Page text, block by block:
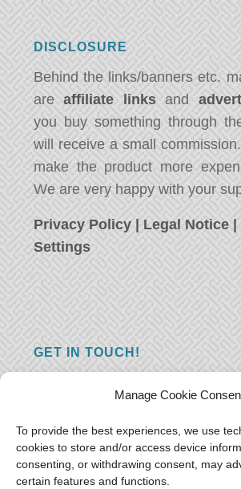
Manage Cookie
To provide the best experiences, we use
cookies to store and/or access device
consenting, or withdrawing consent, may
certain features and functions.
DISCLOSURE
Behind the links/banners etc.
areaffiliate linksand
you buy something through
will receive a small
make the product more
We are very happy with your
Privacy Policy | Legal Notice |
Settings
GET IN TOUCH!
you just have something nice to
want to hear from you! Leave us
and we will reply as soon as
you!